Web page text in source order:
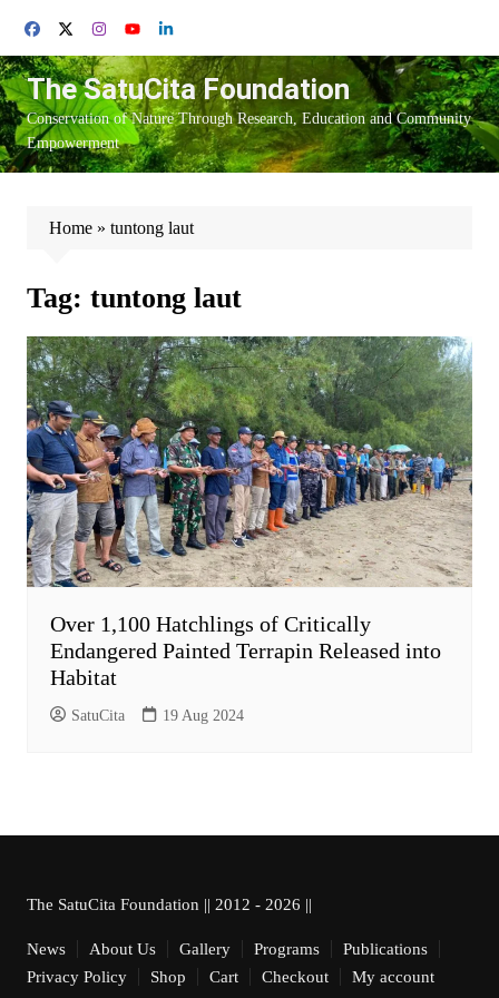
content
The SatuCita Foundation
Conservation of Nature Through Research, Education and Community
Empowerment
Home» tuntong laut
Tag: tuntong laut
Over 1,100 Hatchlings of Critically
Endangered Painted Terrapin Released into
Habitat
SatuCita 19 Aug 2024
The SatuCita Foundation || 2012 - 2026 ||
News About Us Gallery Programs
Publications
Privacy Policy
Shop Cart Checkout My account